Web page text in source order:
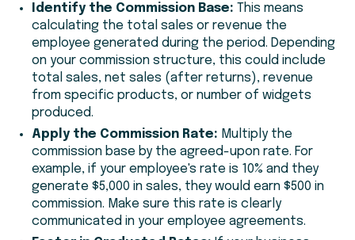
Identify the Commission Base: This means
calculating the total sales or revenue the
employee generated during the period. Depending
on your commission structure, this could include
total sales, net sales (after returns), revenue
from specific products, or number of widgets
produced.
Apply the Commission Rate: Multiply the
commission base by the agreed-upon rate. For
example, if your employee's rate is 10% and they
generate $5,000 in sales, they would earn $500 in
commission. Make sure this rate is clearly
communicated in your employee agreements.